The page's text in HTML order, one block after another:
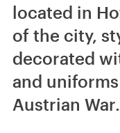
located in
of the city,
decorated
and
Austrian War.